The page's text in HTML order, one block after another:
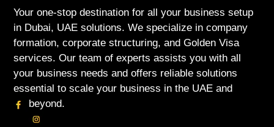
Your one-stop destination for all your business setup
in Dubai, UAE solutions. We specialize in company
formation, corporate structuring, and Golden Visa
services. Our team of experts assists you with all
your business needs and offers reliable solutions
essential to scale your business in the UAE and
beyond.